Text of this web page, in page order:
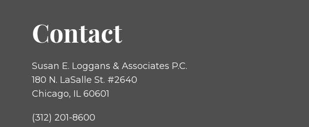
Contact
Susan E. Loggans & Associates P.C.
180 N. LaSalle St. #2640
Chicago, IL 60601
(312) 201-8600